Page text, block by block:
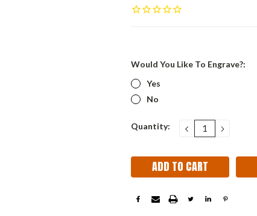
Would You Like To Engrave?:
Yes
No
Current
Quantity: DECREASE
QUANTITY: